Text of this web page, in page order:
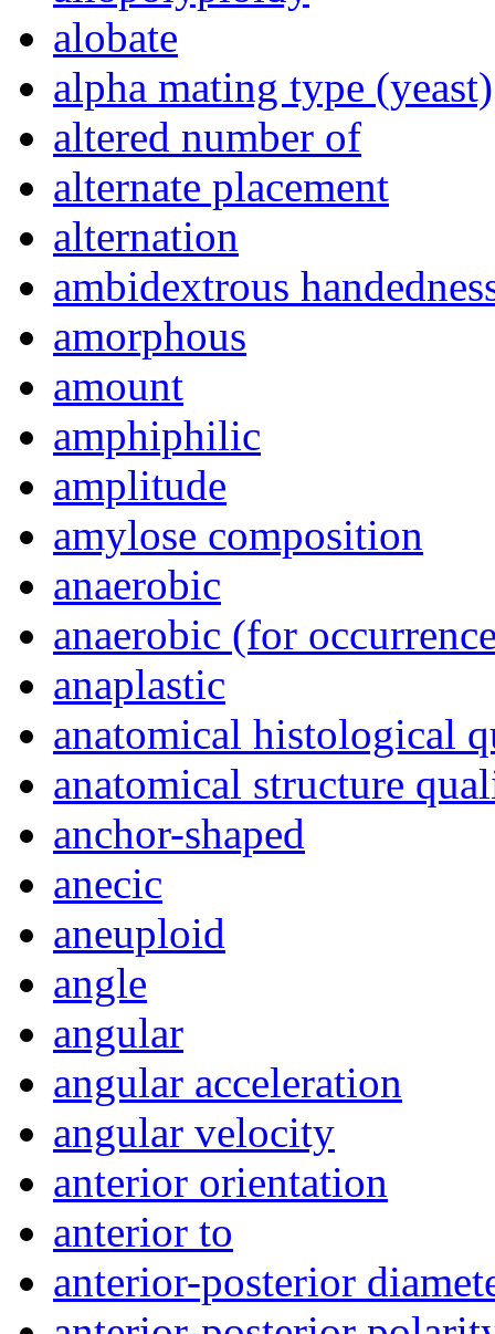
alobate
alpha mating type (yeast)
altered number of
alternate placement
alternation
ambidextrous
amorphous
amount
amphiphilic
amplitude
amylose composition
anaerobic
anaerobic (for
anaplastic
anatomical histological
anatomical structure
anchor-shaped
anecic
aneuploid
angle
angular
angular acceleration
angular velocity
anterior orientation
anterior to
anterior-posterior